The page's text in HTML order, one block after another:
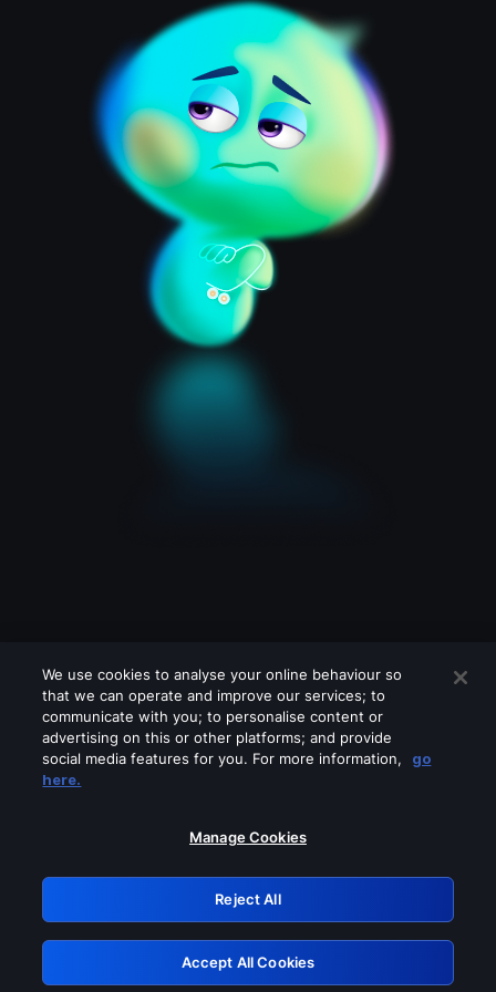
Please turn off any of these services
GRN: 0.941c2117.1786279546.b9228f57
Retry
We use cookies to analyse your online behaviour so
that we can operate and improve our services; to
communicate with you; to personalise content or
advertising on this or other platforms; and provide
social media features for you. For more information,
go
here.
Manage Cookies
Reject All
Accept All Cookies